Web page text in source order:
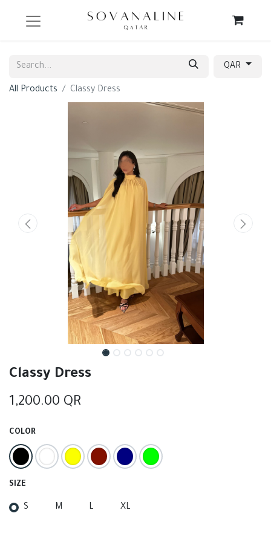
QAR
All Products Classy Dress
Classy Dress
1,200.00 QR
COLOR
SIZE
S M L XL